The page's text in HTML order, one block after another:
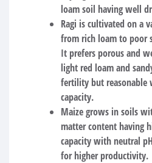
loam soil having well
Ragi is cultivated on a
from rich loam to poor
It prefers porous and
light red loam and
fertility but reasonable
capacity.
Maize grows in soils
matter content having
capacity with neutral
for higher productivity.